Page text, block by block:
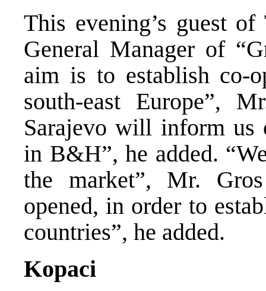
This evening’s guest
General Manager of
aim is to establish co-
south-east Europe”,
Sarajevo will inform us
in B&H”, he added.
the market”, Mr.
opened, in order to
countries”, he added.
Kopaci